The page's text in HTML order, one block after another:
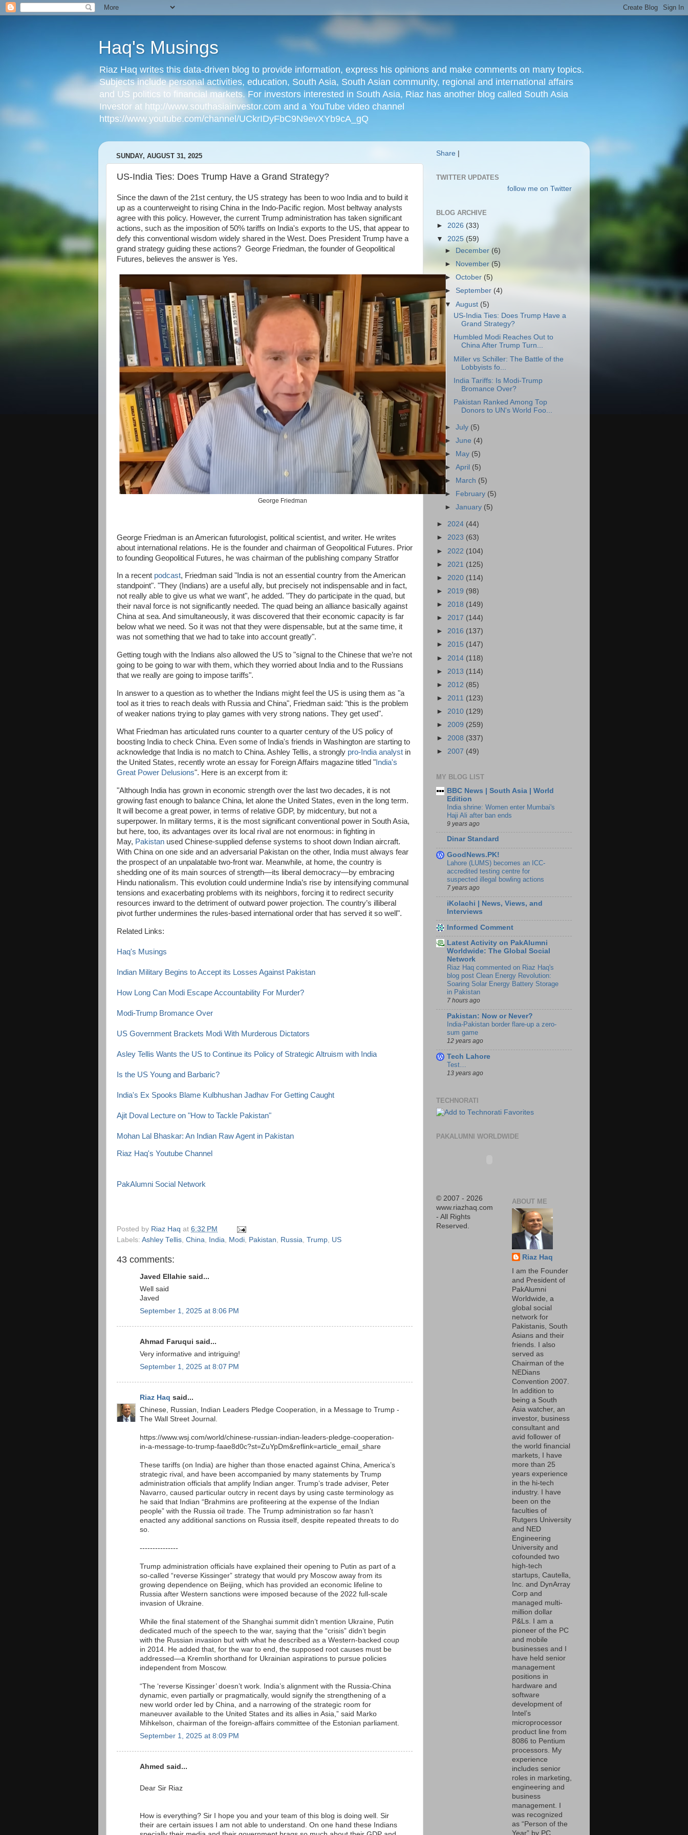
Haq's Musings
Riaz Haq writes this data-driven blog to provide information, express his opinions and make comments on many topics.
Subjects include personal activities, education, South Asia, South Asian community, regional and international affairs
and US politics to financial markets. For investors interested in South Asia, Riaz has another blog called South Asia
Investor at http://www.southasiainvestor.com and a YouTube video channel
https://www.youtube.com/channel/UCkrIDyFbC9N9evXYb9cA_gQ
SUNDAY, AUGUST 31, 2025
US-India Ties: Does Trump Have a Grand Strategy?
Since the dawn of the 21st century, the US strategy has been to woo India and to build it
up as a counterweight to rising China in the Indo-Pacific region. Most beltway analysts
agree with this policy. However, the current Trump administration has taken significant
actions, such as the imposition of 50% tariffs on India's exports to the US, that appear to
defy this conventional wisdom widely shared in the West. Does President Trump have a
grand strategy guiding these actions? George Friedman, the founder of Geopolitical
Futures, believes the answer is Yes.
George Friedman
George Friedman is an American futurologist, political scientist, and writer. He writes
about international relations. He is the founder and chairman of Geopolitical Futures. Prior
to founding Geopolitical Futures, he was chairman of the publishing company Stratfor
In a recent podcast, Friedman said "India is not an essential country from the American
standpoint". "They (Indians) are a useful ally, but precisely not indispensable and in fact,
not really able to give us what we want", he added. "They do participate in the quad, but
their naval force is not significantly needed. The quad being an alliance basically against
China at sea. And simultaneously, it was discovered that their economic capacity is far
below what we need. So it was not that they were dispensable, but at the same time, it
was not something that we had to take into account greatly".
Getting tough with the Indians also allowed the US to "signal to the Chinese that we’re not
going to be going to war with them, which they worried about India and to the Russians
that we really are going to impose tariffs".
In answer to a question as to whether the Indians might feel the US is using them as "a
tool as it tries to reach deals with Russia and China", Friedman said: "this is the problem
of weaker nations trying to play games with very strong nations. They get used".
What Friedman has articulated runs counter to a quarter century of the US policy of
boosting India to check China. Even some of India's friends in Washington are starting to
acknowledge that India is no match to China. Ashley Tellis, a strongly pro-India analyst in
the United States, recently wrote an essay for Foreign Affairs magazine titled " India's
Great Power Delusions". Here is an excerpt from it:
"Although India has grown in economic strength over the last two decades, it is not
growing fast enough to balance China, let alone the United States, even in the long term.
It will become a great power, in terms of relative GDP, by midcentury, but not a
superpower. In military terms, it is the most significant conventional power in South Asia,
but here, too, its advantages over its local rival are not enormous: in fighting in
May, Pakistan used Chinese-supplied defense systems to shoot down Indian aircraft.
With China on one side and an adversarial Pakistan on the other, India must always fear
the prospect of an unpalatable two-front war. Meanwhile, at home, the country is
shedding one of its main sources of strength—its liberal democracy—by embracing
Hindu nationalism. This evolution could undermine India’s rise by intensifying communal
tensions and exacerbating problems with its neighbors, forcing it to redirect security
resources inward to the detriment of outward power projection. The country’s illiberal
pivot further undermines the rules-based international order that has served it so well".
Related Links:
Haq's Musings
Indian Military Begins to Accept its Losses Against Pakistan
How Long Can Modi Escape Accountability For Murder?
Modi-Trump Bromance Over
US Government Brackets Modi With Murderous Dictators
Asley Tellis Wants the US to Continue its Policy of Strategic Altruism with India
Is the US Young and Barbaric?
India's Ex Spooks Blame Kulbhushan Jadhav For Getting Caught
Ajit Doval Lecture on "How to Tackle Pakistan"
Mohan Lal Bhaskar: An Indian Raw Agent in Pakistan
Riaz Haq's Youtube Channel
PakAlumni Social Network
Posted by Riaz Haq at 6:32 PM
Labels: Ashley Tellis, China, India, Modi, Pakistan, Russia, Trump, US
43 comments:
Javed Ellahie said...
Well said
Javed
September 1, 2025 at 8:06 PM
Ahmad Faruqui said...
Very informative and intriguing!
September 1, 2025 at 8:07 PM
Riaz Haq said...
Chinese, Russian, Indian Leaders Pledge Cooperation, in a Message to Trump -
The Wall Street Journal.
https://www.wsj.com/world/chinese-russian-indian-leaders-pledge-cooperation-
in-a-message-to-trump-faae8d0c?st=ZuYpDm&reflink=article_email_share
These tariffs (on India) are higher than those enacted against China, America’s
strategic rival, and have been accompanied by many statements by Trump
administration officials that amplify Indian anger. Trump’s trade adviser, Peter
Navarro, caused particular outcry in recent days by using caste terminology as
he said that Indian “Brahmins are profiteering at the expense of the Indian
people” with the Russia oil trade. The Trump administration so far hasn’t
enacted any additional sanctions on Russia itself, despite repeated threats to do
so.
---------------
Trump administration officials have explained their opening to Putin as part of a
so-called “reverse Kissinger” strategy that would pry Moscow away from its
growing dependence on Beijing, which has provided an economic lifeline to
Russia after Western sanctions were imposed because of the 2022 full-scale
invasion of Ukraine.
While the final statement of the Shanghai summit didn’t mention Ukraine, Putin
dedicated much of the speech to the war, saying that the “crisis” didn’t begin
with the Russian invasion but with what he described as a Western-backed coup
in 2014. He added that, for the war to end, the supposed root causes must be
addressed—a Kremlin shorthand for Ukrainian aspirations to pursue policies
independent from Moscow.
“The ‘reverse Kissinger’ doesn’t work. India’s alignment with the Russia-China
dynamic, even partially or pragmatically, would signify the strengthening of a
new world order led by China, and a narrowing of the strategic room for
maneuver available to the United States and its allies in Asia,” said Marko
Mihkelson, chairman of the foreign-affairs committee of the Estonian parliament.
September 1, 2025 at 8:09 PM
Ahmed said...
Dear Sir Riaz
How is everything? Sir I hope you and your team of this blog is doing well. Sir
their are certain issues I am not able to understand. On one hand these Indians
Share
TWITTER UPDATES
follow me on Twitter
BLOG ARCHIVE
► 2026 (33)
▼ 2025 (59)
►
December(6)
►
November (5)
►October (5)
► September (4)
▼August (5)
US-India Ties: Does Trump Have a
Grand Strategy?
Humbled Modi Reaches Out to
China After Trump Turn...
Miller vs Schiller: The Battle of the
Lobbyists fo...
India Tariffs: Is Modi-Trump
Bromance Over?
Pakistan Ranked Among Top
Donors to UN's World Foo...
►July (5)
►June (4)
►
May (5)
►April (5)
►
March (5)
►
February (5)
►January (5)
► 2024 (44)
► 2023 (63)
► 2022 (104)
► 2021 (125)
► 2020 (114)
► 2019 (98)
► 2018 (149)
► 2017 (144)
► 2016 (137)
► 2015 (147)
► 2014 (118)
► 2013 (114)
► 2012 (85)
► 2011 (123)
► 2010 (129)
► 2009 (259)
► 2008 (337)
► 2007 (49)
MY BLOG LIST
BBC News | South Asia | World
Edition
India shrine: Women enter Mumbai's
Haji Ali after ban ends
9 years ago
Dinar Standard
GoodNews.PK!
Lahore (LUMS) becomes an ICC-
accredited testing centre for
suspected illegal bowling actions
7 years ago
iKolachi | News, Views, and
Interviews
Informed Comment
Latest Activity on PakAlumni
Worldwide: The Global Social
Network
Riaz Haq commented on Riaz Haq's
blog post Clean Energy Revolution:
Soaring Solar Energy Battery Storage
in Pakistan
7 hours ago
Pakistan: Now or Never?
India-Pakistan border flare-up a zero-
sum game
12 years ago
Tech Lahore
Test…
13 years ago
TECHNORATI
PAKALUMNI WORLDWIDE
© 2007 - 2026
www.riazhaq.com
- All Rights
Reserved.
ABOUT ME
Riaz Haq
I am the Founder
and President of
PakAlumni
Worldwide, a
global social
network for
Pakistanis, South
Asians and their
friends. I also
served as
Chairman of the
NEDians
Convention 2007.
In addition to
being a South
Asia watcher, an
investor, business
consultant and
avid follower of
the world financial
markets, I have
more than 25
years experience
in the hi-tech
industry. I have
been on the
faculties of
Rutgers University
and NED
Engineering
University and
cofounded two
high-tech
startups, Cautella,
Inc. and DynArray
Corp and
managed multi-
million dollar
P&Ls. I am a
pioneer of the PC
and mobile
businesses and I
have held senior
management
positions in
hardware and
software
development of
Intel’s
microprocessor
product line from
8086 to Pentium
processors. My
experience
includes senior
roles in marketing,
engineering and
business
management. I
was recognized
as “Person of the
Year” by PC